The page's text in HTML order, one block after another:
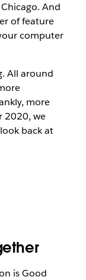
And
of feature
computer
All around
more
2020, we
back at
is Good